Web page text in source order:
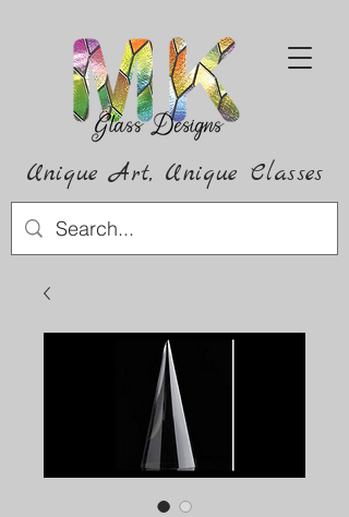
Unique Art, Unique Classes